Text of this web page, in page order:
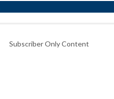
Subscriber Only Content